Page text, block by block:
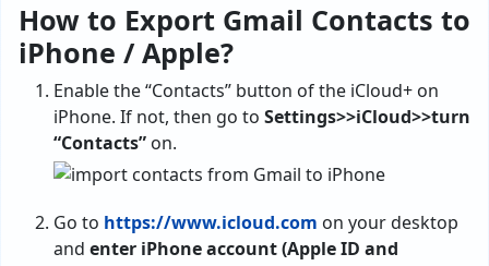
How to Export Gmail Contacts to
iPhone / Apple?
Enable the “Contacts” button of the iCloud+ on
iPhone. If not, then go to Settings>>iCloud>>turn
“Contacts” on.
Go to https://www.icloud.com on your desktop
and enter iPhone account (Apple ID and